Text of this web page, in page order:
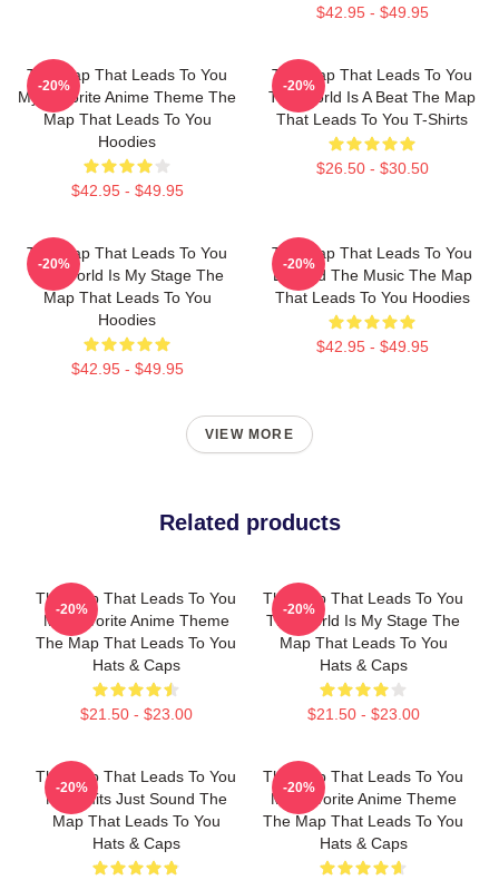
$42.95 - $49.95
The Map That Leads To You
My Favorite Anime Theme The
Map That Leads To You
Hoodies
$42.95 - $49.95
-20%
The Map That Leads To You
The World Is A Beat The Map
That Leads To You T-Shirts
$26.50 - $30.50
-20%
The Map That Leads To You
The World Is My Stage The
Map That Leads To You
Hoodies
$42.95 - $49.95
-20%
The Map That Leads To You
Beyond The Music The Map
That Leads To You Hoodies
$42.95 - $49.95
-20%
VIEW MORE
Related products
The Map That Leads To You
My Favorite Anime Theme
The Map That Leads To You
Hats & Caps
$21.50 - $23.00
-20%
The Map That Leads To You
The World Is My Stage The
Map That Leads To You
Hats & Caps
$21.50 - $23.00
-20%
The Map That Leads To You
No Limits Just Sound The
Map That Leads To You
Hats & Caps
-20%
The Map That Leads To You
My Favorite Anime Theme
The Map That Leads To You
Hats & Caps
-20%